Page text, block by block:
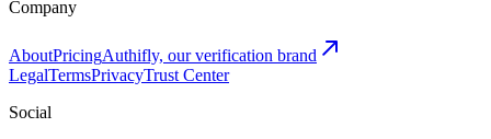
Company
AboutPricingAuthifly, our verification brand
LegalTermsPrivacyTrust Center
Social